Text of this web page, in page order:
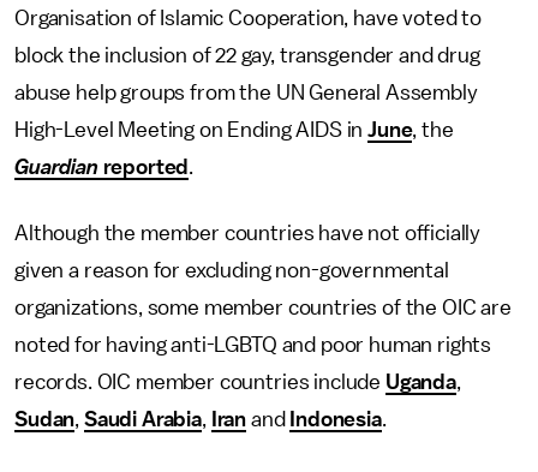
Organisation of Islamic Cooperation, have voted to
block the inclusion of 22 gay, transgender and drug
abuse help groups from the UN General Assembly
High-Level Meeting on Ending AIDS inJune, the
Guardian reported .
Although the member countries have not officially
given a reason for excluding non-governmental
organizations, some member countries of the OIC are
noted for having anti-LGBTQ and poor human rights
records. OIC member countries include Uganda,
Sudan, Saudi Arabia, Iran and Indonesia.